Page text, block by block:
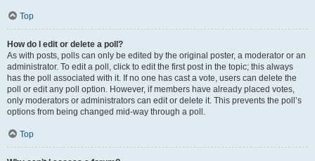
Top
How do I edit or delete a poll?
As with posts, polls can only be edited by the original poster, a moderator or an
administrator. To edit a poll, click to edit the first post in the topic; this always
has the poll associated with it. If no one has cast a vote, users can delete the
poll or edit any poll option. However, if members have already placed votes,
only moderators or administrators can edit or delete it. This prevents the poll’s
options from being changed mid-way through a poll.
Top